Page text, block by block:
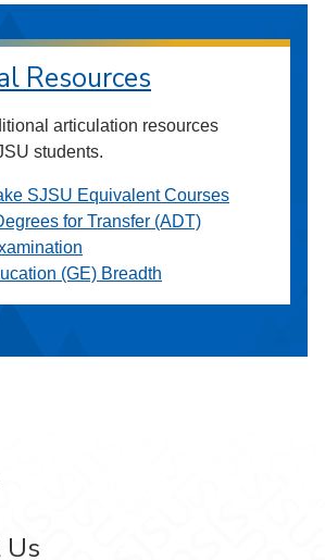
Resources
articulation resources
students.
SJSU Equivalent Courses
for Transfer (ADT)
(GE) Breadth
Us